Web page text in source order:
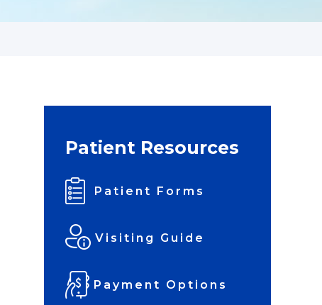
Patient Resources
Patient Forms
Visiting Guide
Payment Options